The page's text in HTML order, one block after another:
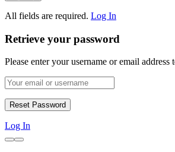
All fields are required. Log In
Retrieve your password
Please enter your username or email address
Log In